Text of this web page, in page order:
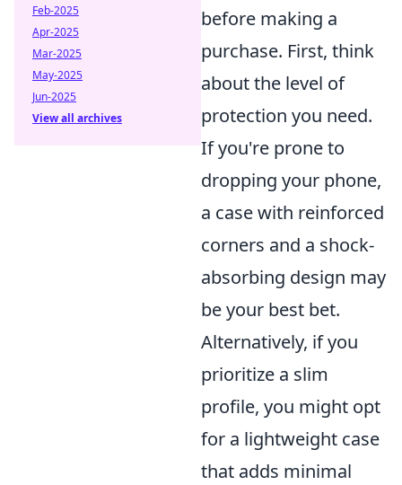
before making a
purchase. First, think
about the level of
protection you need.
If you're prone to
dropping your phone,
a case with reinforced
corners and a shock-
absorbing design may
be your best bet.
Alternatively, if you
prioritize a slim
profile, you might opt
for a lightweight case
that adds minimal
Feb-2025
Apr-2025
Mar-2025
May-2025
Jun-2025
View all archives